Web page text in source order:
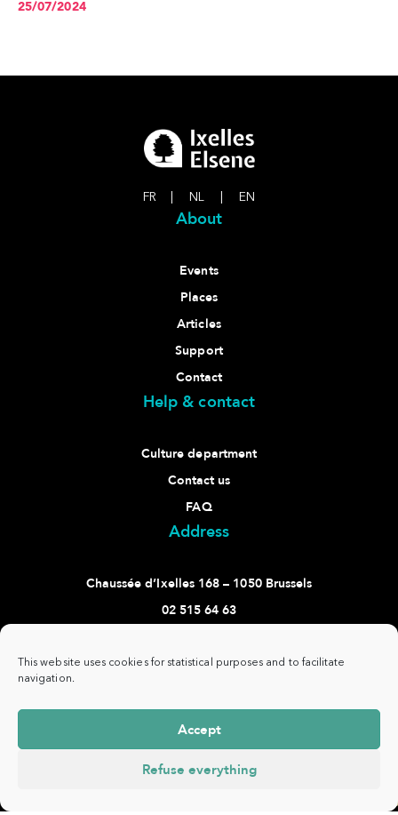
This website uses cookies for statistical purposes and to facilitate
navigation.
Accept
Refuse everything
25/07/2024
FR NL EN
About
Events
Places
Articles
Support
Contact
Help & contact
Culture department
Contact us
FAQ
Address
Chaussée d’Ixelles 168 – 1050 Brussels
02 515 64 63
Follow us
www.ixelles.be - All rights reserved - ©